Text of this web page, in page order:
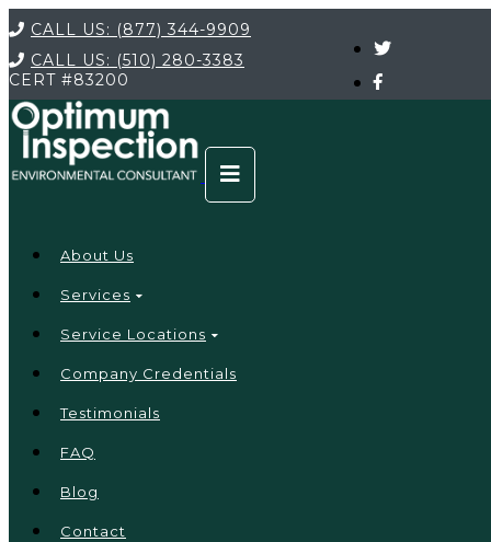
CALL US: (877) 344-9909
CALL US: (510) 280-3383
CERT #83200
About Us
Services
Service Locations
Company Credentials
Testimonials
FAQ
Blog
Contact